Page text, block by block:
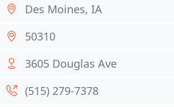
Des Moines, IA
50310
3605 Douglas Ave
(515) 279-7378